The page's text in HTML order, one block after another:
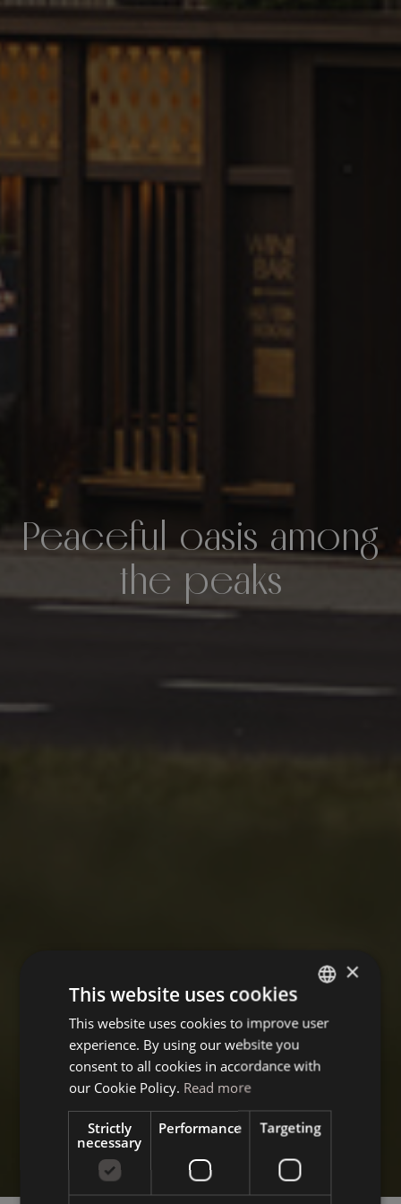
Peaceful oasis among
the peaks
ITALIAN
×
This website uses cookies
This website uses cookies to improve user
experience. By using our website you
consent to all cookies in accordance with
our Cookie Policy. Read more
Strictly
necessary
Performance Targeting